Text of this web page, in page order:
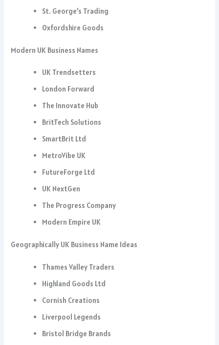
St. George’s Trading
Oxfordshire Goods
Modern UK Business Names
UK Trendsetters
London Forward
The Innovate Hub
BritTech Solutions
SmartBrit Ltd
MetroVibe UK
FutureForge Ltd
UK NextGen
The Progress Company
Modern Empire UK
Geographically UK Business Name Ideas
Thames Valley Traders
Highland Goods Ltd
Cornish Creations
Liverpool Legends
Bristol Bridge Brands